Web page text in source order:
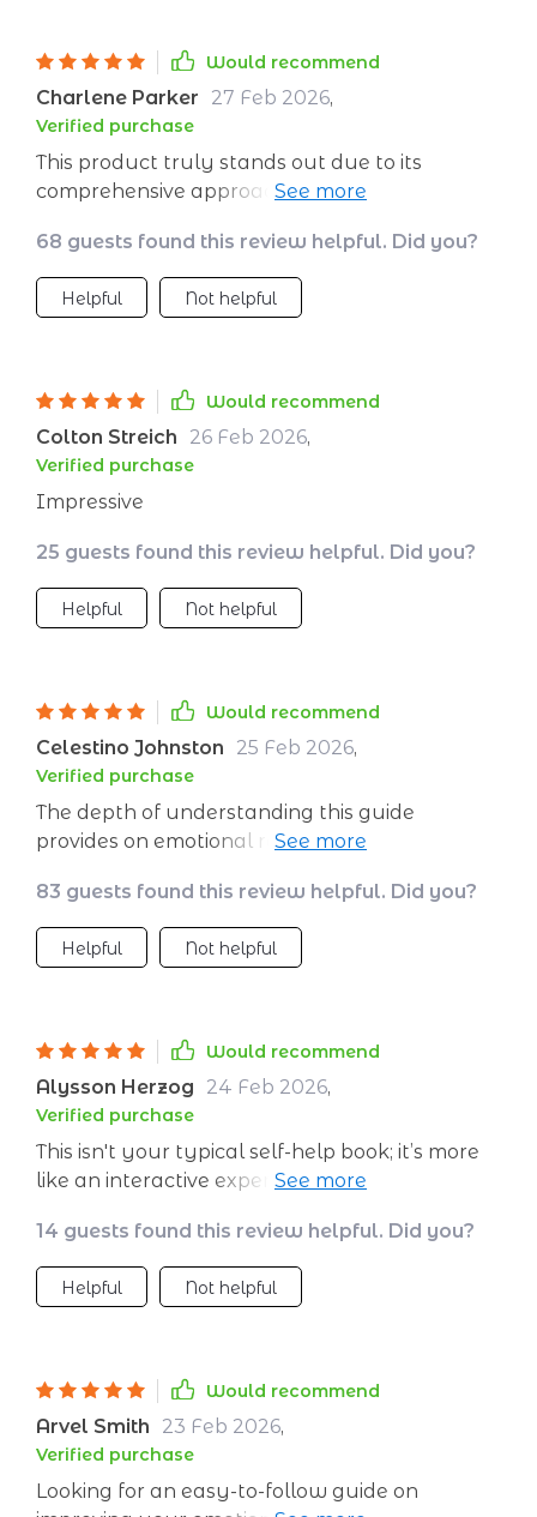
Would recommend
Charlene Parker 27 Feb 2026,
Verified purchase
This product truly stands out due to its
comprehensive approach towards improving
insightful reading material that delves deep
into the concept of emotional strength -
offering practical advice, relatable examples,
designed planner which helps put these
learnings into action every day! This
combination ensures not only theoretical
understanding but also practical application -
making personal growth achievable.
68 guests found this review helpful. Did you?
Helpful Not helpful
Would recommend
Colton Streich 26 Feb 2026,
Verified purchase
Impressive
25 guests found this review helpful. Did you?
Helpful Not helpful
Would recommend
Celestino Johnston 25 Feb 2026,
Verified purchase
The depth of understanding this guide
provides on emotional resilience is amazing.
you learn practically - a perfect combo for
self-growth!
83 guests found this review helpful. Did you?
Helpful Not helpful
Would recommend
Alysson Herzog 24 Feb 2026,
Verified purchase
This isn't your typical self-help book; it’s more
like an interactive experience that guides you
day by day.
14 guests found this review helpful. Did you?
Helpful Not helpful
Would recommend
Arvel Smith 23 Feb 2026,
Verified purchase
Looking for an easy-to-follow guide on